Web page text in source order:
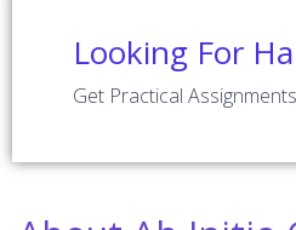
Looking For
Get Practical